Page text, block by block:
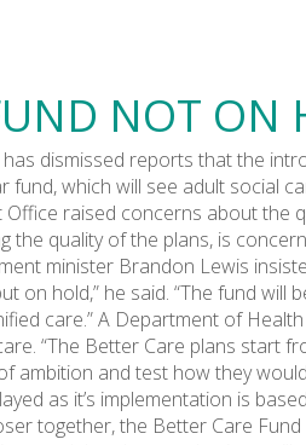
NOT
dismissed reports that the
fund, which will see adult social
Office raised concerns about the
the quality of the plans, is
minister Brandon Lewis
on hold,” he said. “The fund
care.” A Department of
“The Better Care plans start
ambition and test how they
as it’s implementation is
together, the Better Care